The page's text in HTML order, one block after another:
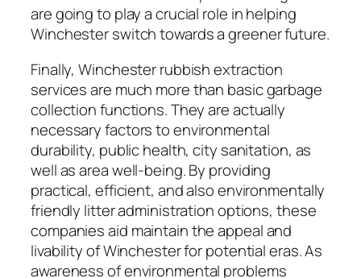
are going to play a crucial role in helping
Winchester switch towards a greener future.
Finally, Winchester rubbish extraction
services are much more than basic garbage
collection functions. They are actually
necessary factors to environmental
durability, public health, city sanitation, as
well as area well-being. By providing
practical, efficient, and also environmentally
friendly litter administration options, these
companies aid maintain the appeal and
livability of Winchester for potential eras. As
awareness of environmental problems